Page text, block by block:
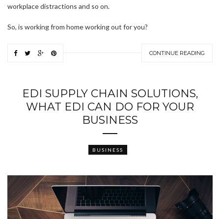
workplace distractions and so on.
So, is working from home working out for you?
CONTINUE READING
EDI SUPPLY CHAIN SOLUTIONS,
WHAT EDI CAN DO FOR YOUR
BUSINESS
BUSINESS